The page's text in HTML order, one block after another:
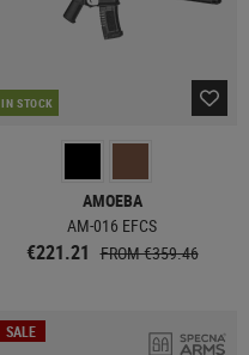
IN STOCK
AMOEBA
AM-016 EFCS
€221.21 FROM €359.46
SALE